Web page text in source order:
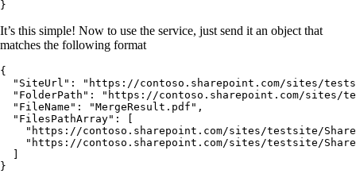
It’s this simple! Now to use the service, just send it an object that
matches the following format
{
"SiteUrl": "https://contoso.sharepoint.com/sites/
"FolderPath": "https://contoso.sharepoint.com/sites/
  "FileName": "MergeResult.pdf",
  "FilesPathArray": [
"https://contoso.sharepoint.com/sites/testsite/
"https://contoso.sharepoint.com/sites/testsite/